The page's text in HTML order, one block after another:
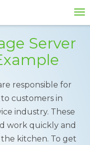
Server
responsible for
customers in
industry. These
work quickly and
kitchen. To get